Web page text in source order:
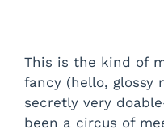
This is the kind of
fancy (hello, glossy
secretly very
been a circus of